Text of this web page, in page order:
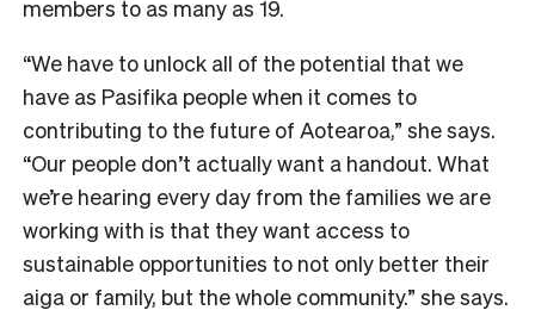
members to as many as 19.
“We have to unlock all of the potential that we
have as Pasifika people when it comes to
contributing to the future of Aotearoa,” she says.
“Our people don’t actually want a handout. What
we’re hearing every day from the families we are
working with is that they want access to
sustainable opportunities to not only better their
aiga or family, but the whole community.” she says.